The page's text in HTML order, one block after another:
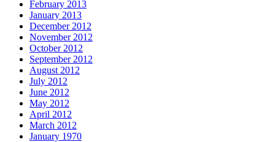
February 2013
January 2013
December 2012
November 2012
October 2012
September 2012
August 2012
July 2012
June 2012
May 2012
April 2012
March 2012
January 1970